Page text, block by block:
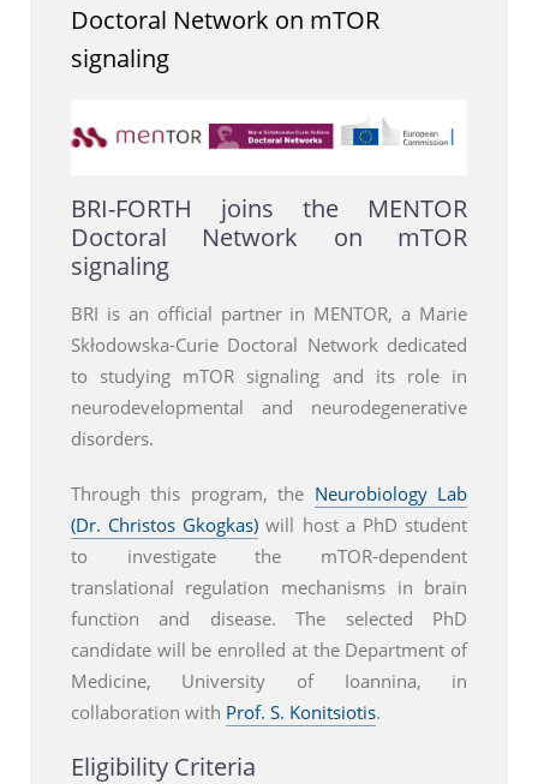
Doctoral Network on mTOR
signaling
BRI-FORTH joins the MENTOR
Doctoral Network on mTOR
signaling
BRI is an official partner in MENTOR, a Marie
Skłodowska-Curie Doctoral Network dedicated
to studying mTOR signaling and its role in
neurodevelopmental and neurodegenerative
disorders.
Through this program, the Neurobiology Lab
(Dr. Christos Gkogkas) will host a PhD student
to investigate the mTOR-dependent
translational regulation mechanisms in brain
function and disease. The selected PhD
candidate will be enrolled at the Department of
Medicine, University of Ioannina, in
collaboration with Prof. S. Konitsiotis.
Eligibility Criteria